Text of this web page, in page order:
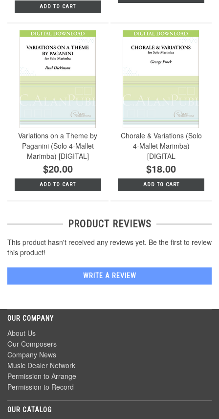
ADD TO CART
Variations on a Theme by
Paganini (Solo 4-Mallet
Marimba) [DIGITAL]
$20.00
ADD TO CART
Chorale & Variations (Solo
4-Mallet Marimba)
[DIGITAL
$18.00
ADD TO CART
PRODUCT REVIEWS
This product hasn't received any reviews yet. Be the first to review
this product!
WRITE A REVIEW
OUR COMPANY
About Us
Our Composers
Company News
Music Dealer Network
Permission to Arrange
Permission to Record
OUR CATALOG